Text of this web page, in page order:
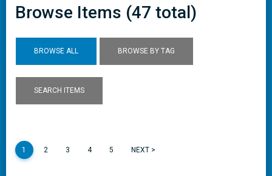
Browse Items (47 total)
BROWSE ALL BROWSE BY TAG
SEARCH ITEMS
1 2 3 4 5 NEXT >